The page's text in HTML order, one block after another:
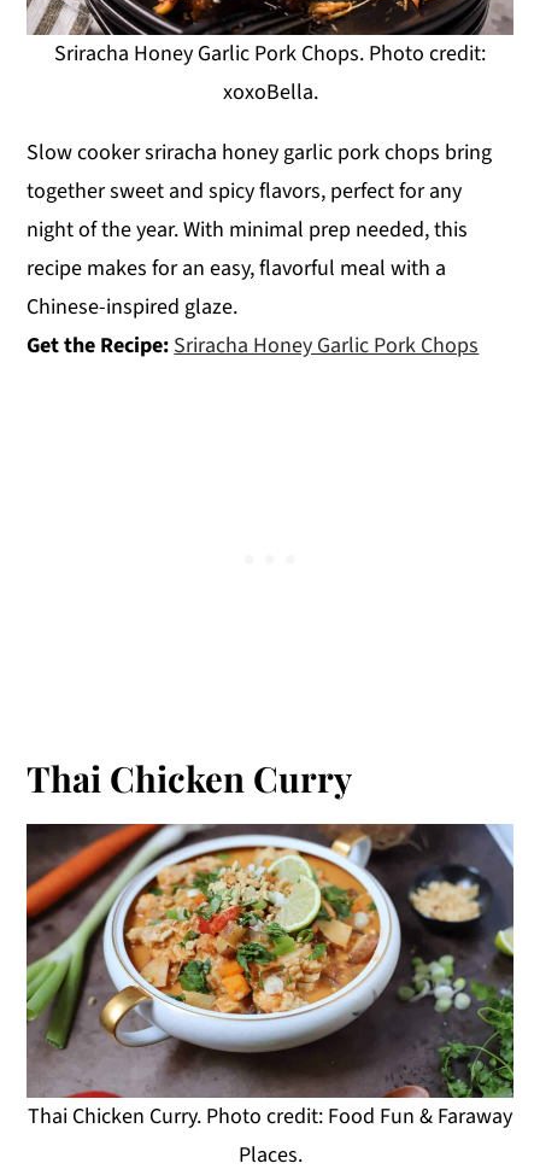
Sriracha Honey Garlic Pork Chops. Photo credit:
xoxoBella.
Slow cooker sriracha honey garlic pork chops bring
together sweet and spicy flavors, perfect for any
night of the year. With minimal prep needed, this
recipe makes for an easy, flavorful meal with a
Chinese-inspired glaze.
Get the Recipe: Sriracha Honey Garlic Pork Chops
Thai Chicken Curry
Thai Chicken Curry. Photo credit: Food Fun & Faraway
Places.